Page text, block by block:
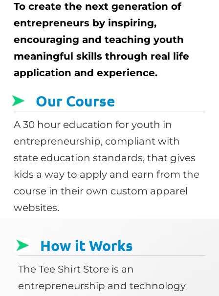
To create the next generation of
entrepreneurs by inspiring,
encouraging and teaching youth
meaningful skills through real life
application and experience.
Our Course
A 30 hour education for youth in
entrepreneurship, compliant with
state education standards, that gives
kids a way to apply and earn from the
course in their own custom apparel
websites.
How it Works
The Tee Shirt Store is an
entrepreneurship and technology